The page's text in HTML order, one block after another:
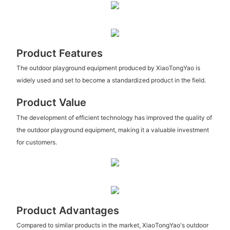
Product Features
The outdoor playground equipment produced by XiaoTongYao is
widely used and set to become a standardized product in the field.
Product Value
The development of efficient technology has improved the quality of
the outdoor playground equipment, making it a valuable investment
for customers.
Product Advantages
Compared to similar products in the market, XiaoTongYao's outdoor